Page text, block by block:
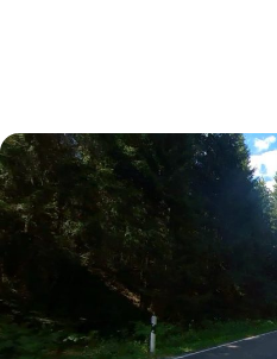
Next Posts